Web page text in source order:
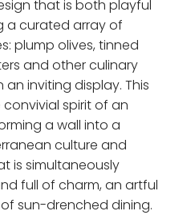
that is both playful
a curated array of
plump olives, tinned
and other culinary
inviting display. This
spirit of an
a wall into a
culture and
is simultaneously
full of charm, an artful
sun-drenched dining.